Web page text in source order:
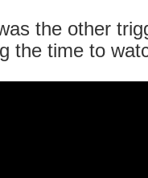
the other
the time to